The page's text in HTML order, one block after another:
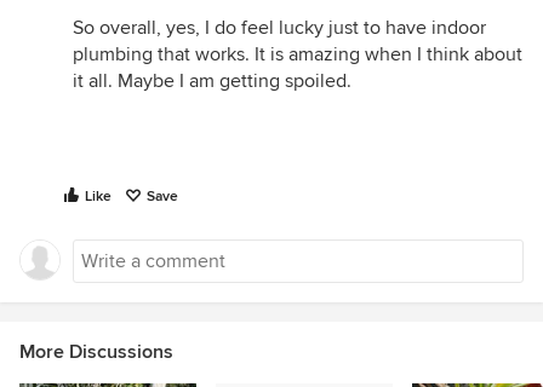
So overall, yes, I do feel lucky just to have indoor
plumbing that works. It is amazing when I think about
it all. Maybe I am getting spoiled.
Like Save
More Discussions